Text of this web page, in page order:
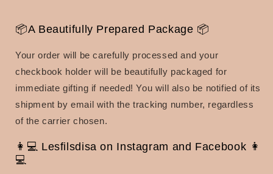
📦A Beautifully Prepared Package 📦
Your order will be carefully processed and your
checkbook holder will be beautifully packaged for
immediate gifting if needed! You will also be notified of its
shipment by email with the tracking number, regardless
of the carrier chosen.
👩💻 Lesfilsdisa on Instagram and Facebook 👩
💻